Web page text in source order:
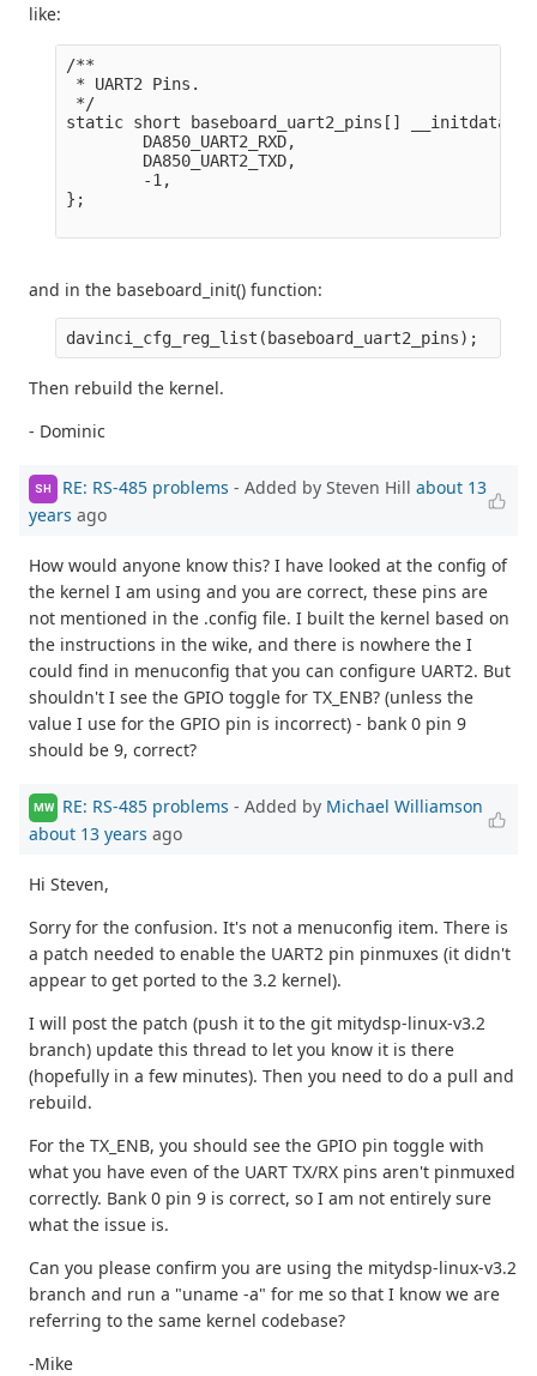
like:
/**
* UART2 Pins.
*/
static short baseboard_uart2_pins[] __initdata =
        DA850_UART2_RXD,
        DA850_UART2_TXD,
        -1,
};
and in the baseboard_init() function:
Then rebuild the kernel.
- Dominic
SH RE: RS-485 problems - Added by Steven Hill about 13
years ago
How would anyone know this? I have looked at the config of
the kernel I am using and you are correct, these pins are
not mentioned in the .config file. I built the kernel based on
the instructions in the wike, and there is nowhere the I
could find in menuconfig that you can configure UART2. But
shouldn't I see the GPIO toggle for TX_ENB? (unless the
value I use for the GPIO pin is incorrect) - bank 0 pin 9
should be 9, correct?
MW RE: RS-485 problems - Added by Michael Williamson
about 13 years ago
Hi Steven,
Sorry for the confusion. It's not a menuconfig item. There is
a patch needed to enable the UART2 pin pinmuxes (it didn't
appear to get ported to the 3.2 kernel).
I will post the patch (push it to the git mitydsp-linux-v3.2
branch) update this thread to let you know it is there
(hopefully in a few minutes). Then you need to do a pull and
rebuild.
For the TX_ENB, you should see the GPIO pin toggle with
what you have even of the UART TX/RX pins aren't pinmuxed
correctly. Bank 0 pin 9 is correct, so I am not entirely sure
what the issue is.
Can you please confirm you are using the mitydsp-linux-v3.2
branch and run a "uname -a" for me so that I know we are
referring to the same kernel codebase?
-Mike